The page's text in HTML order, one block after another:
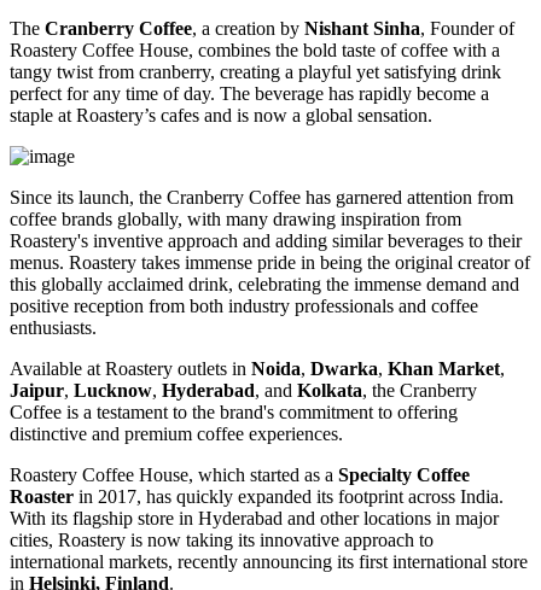
The Cranberry Coffee, a creation by Nishant Sinha, Founder of
Roastery Coffee House, combines the bold taste of coffee with a
tangy twist from cranberry, creating a playful yet satisfying drink
perfect for any time of day. The beverage has rapidly become a
staple at Roastery’s cafes and is now a global sensation.
Since its launch, the Cranberry Coffee has garnered attention from
coffee brands globally, with many drawing inspiration from
Roastery's inventive approach and adding similar beverages to their
menus. Roastery takes immense pride in being the original creator of
this globally acclaimed drink, celebrating the immense demand and
positive reception from both industry professionals and coffee
enthusiasts.
Available at Roastery outlets in Noida, Dwarka, Khan Market,
Jaipur, Lucknow, Hyderabad, and Kolkata, the Cranberry
Coffee is a testament to the brand's commitment to offering
distinctive and premium coffee experiences.
Roastery Coffee House, which started as a Specialty Coffee
Roaster in 2017, has quickly expanded its footprint across India.
With its flagship store in Hyderabad and other locations in major
cities, Roastery is now taking its innovative approach to
international markets, recently announcing its first international store
in Helsinki, Finland.